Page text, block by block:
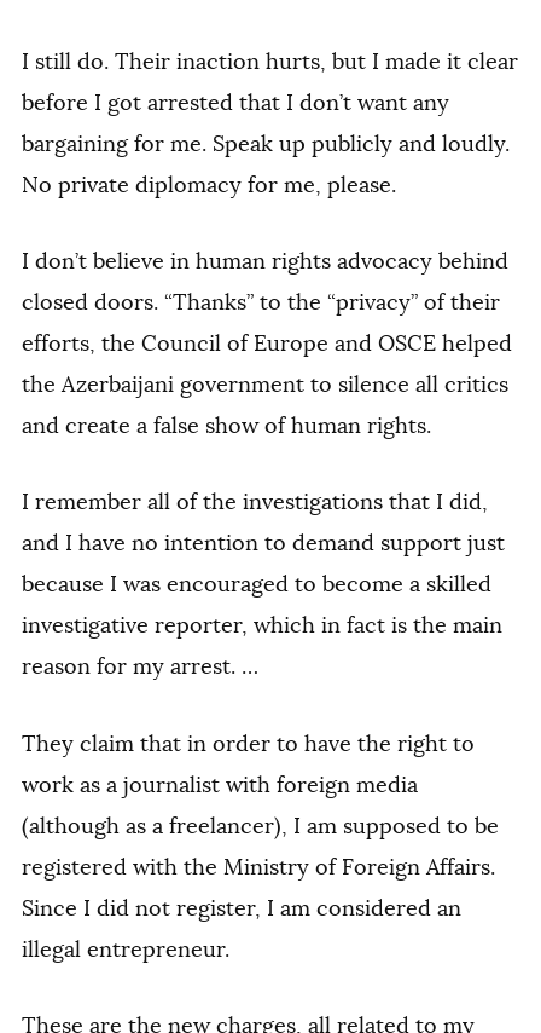
I still do. Their inaction hurts, but I made it clear
before I got arrested that I don’t want any
bargaining for me. Speak up publicly and loudly.
No private diplomacy for me, please.
I don’t believe in human rights advocacy behind
closed doors. “Thanks” to the “privacy” of their
efforts, the Council of Europe and OSCE helped
the Azerbaijani government to silence all critics
and create a false show of human rights.
I remember all of the investigations that I did,
and I have no intention to demand support just
because I was encouraged to become a skilled
investigative reporter, which in fact is the main
reason for my arrest. …
They claim that in order to have the right to
work as a journalist with foreign media
(although as a freelancer), I am supposed to be
registered with the Ministry of Foreign Affairs.
Since I did not register, I am considered an
illegal entrepreneur.
These are the new charges, all related to my